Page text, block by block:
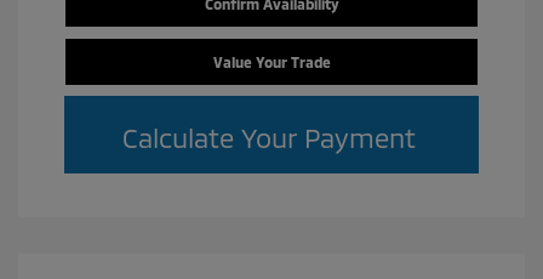
Confirm Availability
Value Your Trade
Calculate Your Payment